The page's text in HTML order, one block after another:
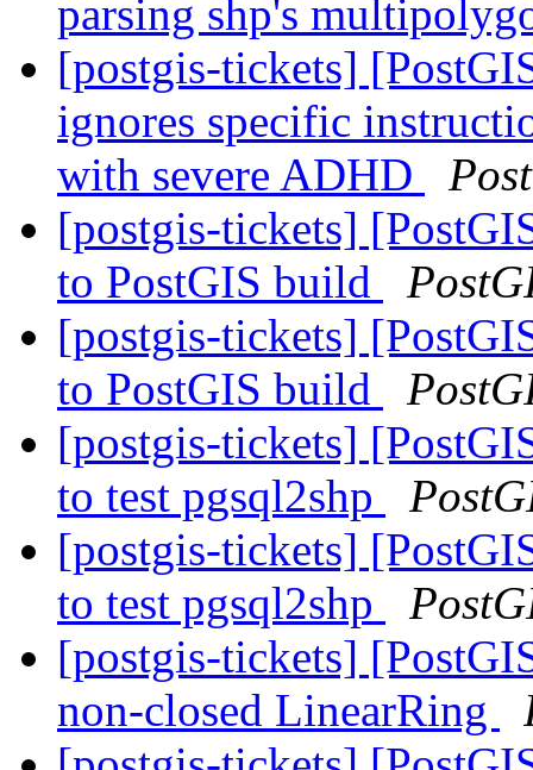
parsing shp's
[postgis-tickets]
ignores specific
with severe ADHD
[postgis-tickets]
to PostGIS build
[postgis-tickets]
to PostGIS build
[postgis-tickets]
to test pgsql2shp
[postgis-tickets]
to test pgsql2shp
[postgis-tickets]
non-closed LinearRing